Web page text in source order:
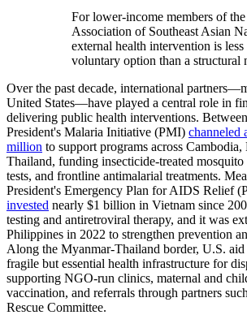
For lower-income members of the
Association of Southeast Asian
external health intervention is less
voluntary option than a structural
Over the past decade, international
United States—have played a central role in
delivering public health interventions.
President's Malaria Initiative (PMI) channeled
million to support programs across
Thailand, funding insecticide-treated
tests, and frontline antimalarial treatments.
President's Emergency Plan for AIDS Relief
invested nearly $1 billion in Vietnam since
testing and antiretroviral therapy, and it was
Philippines in 2022 to strengthen prevention
Along the Myanmar-Thailand border, U.S. aid
fragile but essential health infrastructure for
supporting NGO-run clinics, maternal and
vaccination, and referrals through partners
Rescue Committee.